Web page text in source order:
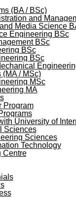
(BA / BSc)
and
Media Science
Engineering BSc
BSc
BSc
BSc
(MA / MSc)
MSc
MA
Program
University of
Sciences
Sciences
Technology
Centre